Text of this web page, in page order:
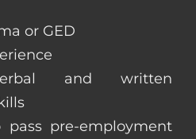
or GED
and written
pre-employment